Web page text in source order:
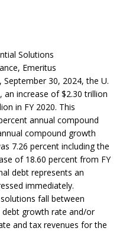
Solutions
Emeritus
30, 2024, the U.
an increase of $2.30 trillion
in FY 2020. This
annual compound
compound growth
7.26 percent including the
of 18.60 percent from FY
debt represents an
immediately.
fall between
debt growth rate and/or
and tax revenues for the